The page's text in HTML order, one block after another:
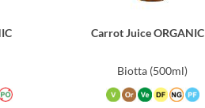
Carrot Juice ORGANIC
Biotta (500ml)